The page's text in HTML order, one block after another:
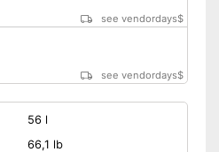
see vendordays$
see vendordays$
56 l
66,1 lb